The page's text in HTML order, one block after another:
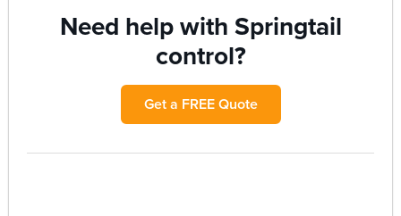
Need help with Springtail
control?
Get a FREE Quote